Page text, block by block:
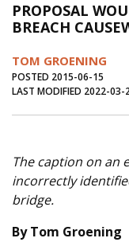
Journal of an
Inter-island News
Salt Water Cure
PROPOSAL
BREACH
TOM GROENING
POSTED 2015-06-15
LAST MODIFIED 2022-03-
The caption on an
incorrectly
bridge.
By Tom Groening